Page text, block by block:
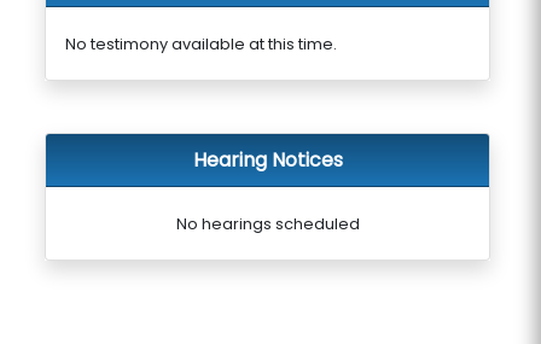
No testimony available at this time.
Hearing Notices
No hearings scheduled